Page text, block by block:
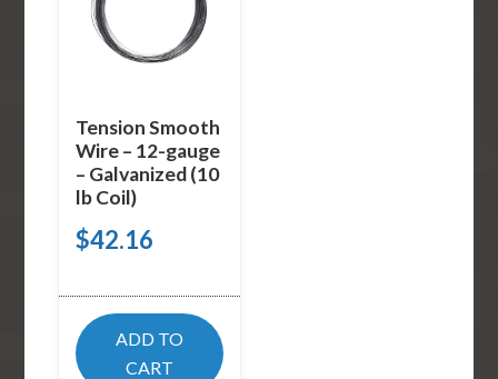
Tension Smooth
Wire – 12-gauge
– Galvanized (10
lb Coil)
$42.16
ADD TO
CART